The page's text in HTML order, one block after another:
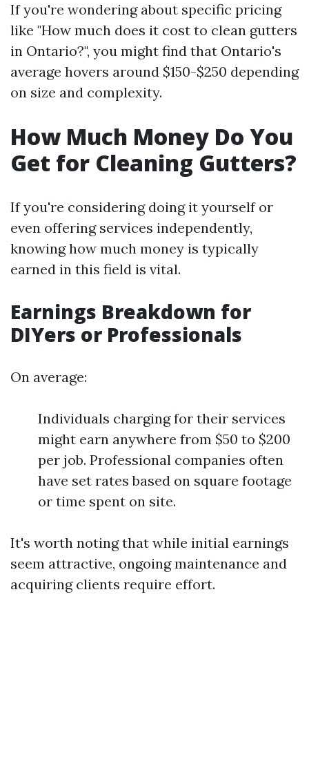
If you're wondering about specific pricing
like "How much does it cost to clean gutters
in Ontario?", you might find that Ontario's
average hovers around $150-$250 depending
on size and complexity.
How Much Money Do You
Get for Cleaning Gutters?
If you're considering doing it yourself or
even offering services independently,
knowing how much money is typically
earned in this field is vital.
Earnings Breakdown for
DIYers or Professionals
On average:
Individuals charging for their services
might earn anywhere from $50 to $200
per job. Professional companies often
have set rates based on square footage
or time spent on site.
It's worth noting that while initial earnings
seem attractive, ongoing maintenance and
acquiring clients require effort.